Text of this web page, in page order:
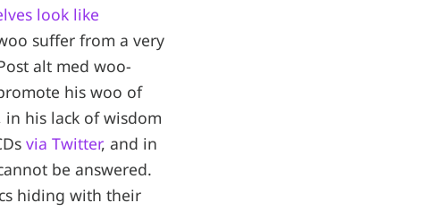
look like
suffer from a very
alt med woo-
his woo of
his lack of wisdom
via Twitter, and in
be answered.
hiding with their